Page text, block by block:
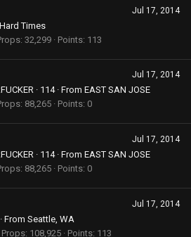
Jul 17, 2014
Hard Times
32,299 Points 113
Jul 17, 2014
· 114 · From EAST SAN JOSE
88,265 Points 0
Jul 17, 2014
· 114 · From EAST SAN JOSE
88,265 Points 0
Jul 17, 2014
· From Seattle, WA
Props 108,925 Points 113